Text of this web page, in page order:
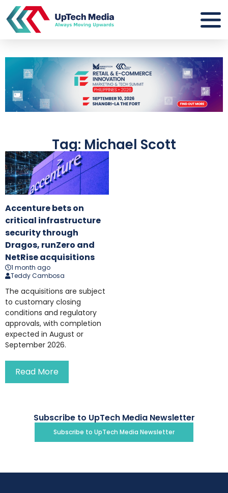
Tag: Michael Scott
Accenture bets on
critical infrastructure
security through
Dragos, runZero and
NetRise acquisitions
1 month ago
Teddy Cambosa
The acquisitions are subject
to customary closing
conditions and regulatory
approvals, with completion
expected in August or
September 2026.
Read More
Subscribe to UpTech Media Newsletter
Subscribe to UpTech Media Newsletter